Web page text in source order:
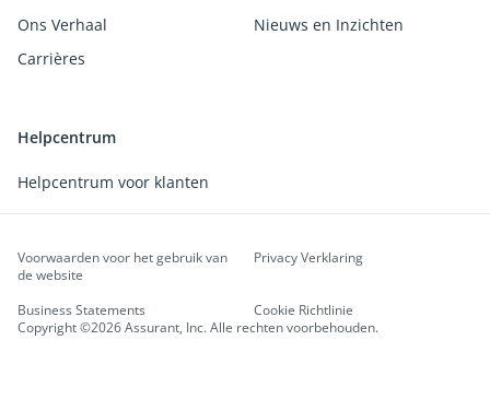
Ons Verhaal
Nieuws en Inzichten
Carrières
Helpcentrum
Helpcentrum voor klanten
Copyright ©2026 Assurant, Inc. Alle rechten voorbehouden.
Voorwaarden voor het gebruik van
de website
Privacy Verklaring
Business Statements Cookie Richtlinie